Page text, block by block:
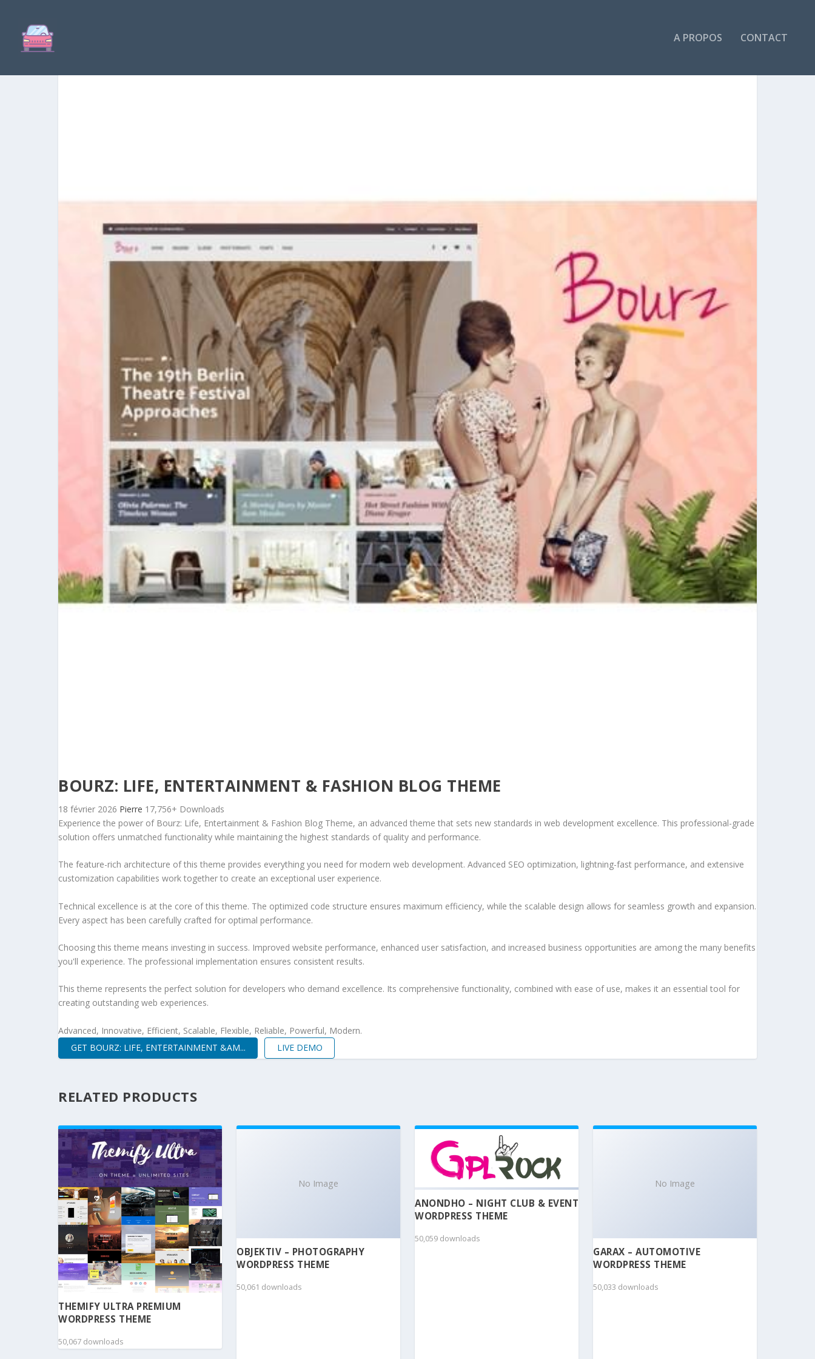
A PROPOS CONTACT
BOURZ: LIFE, ENTERTAINMENT & FASHION BLOG THEME
18 février 2026 Pierre 17,756+ Downloads
Experience the power of Bourz: Life, Entertainment & Fashion Blog Theme, an advanced theme that sets new standards in web development excellence. This professional-grade
solution offers unmatched functionality while maintaining the highest standards of quality and performance.
The feature-rich architecture of this theme provides everything you need for modern web development. Advanced SEO optimization, lightning-fast performance, and extensive
customization capabilities work together to create an exceptional user experience.
Technical excellence is at the core of this theme. The optimized code structure ensures maximum efficiency, while the scalable design allows for seamless growth and expansion.
Every aspect has been carefully crafted for optimal performance.
Choosing this theme means investing in success. Improved website performance, enhanced user satisfaction, and increased business opportunities are among the many benefits
you'll experience. The professional implementation ensures consistent results.
This theme represents the perfect solution for developers who demand excellence. Its comprehensive functionality, combined with ease of use, makes it an essential tool for
creating outstanding web experiences.
Advanced, Innovative, Efficient, Scalable, Flexible, Reliable, Powerful, Modern.
GET BOURZ: LIFE, ENTERTAINMENT &AM...
LIVE DEMO
RELATED PRODUCTS
THEMIFY ULTRA PREMIUM
WORDPRESS THEME
50,067 downloads
No Image
OBJEKTIV – PHOTOGRAPHY
WORDPRESS THEME
50,061 downloads
ANONDHO – NIGHT CLUB & EVENT
WORDPRESS THEME
50,059 downloads
No Image
GARAX – AUTOMOTIVE
WORDPRESS THEME
50,033 downloads